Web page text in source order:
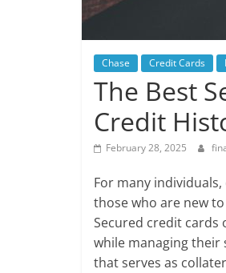
Chase Credit Cards
The Best
Credit
February 28, 2025
For many
those who are new
Secured credit
while managing their
that serves as